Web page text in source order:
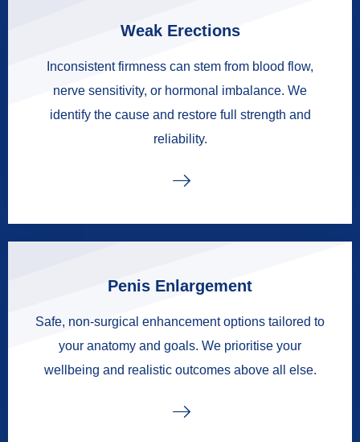
Weak Erections
Inconsistent firmness can stem from blood flow,
nerve sensitivity, or hormonal imbalance. We
identify the cause and restore full strength and
reliability.
Penis Enlargement
Safe, non-surgical enhancement options tailored to
your anatomy and goals. We prioritise your
wellbeing and realistic outcomes above all else.